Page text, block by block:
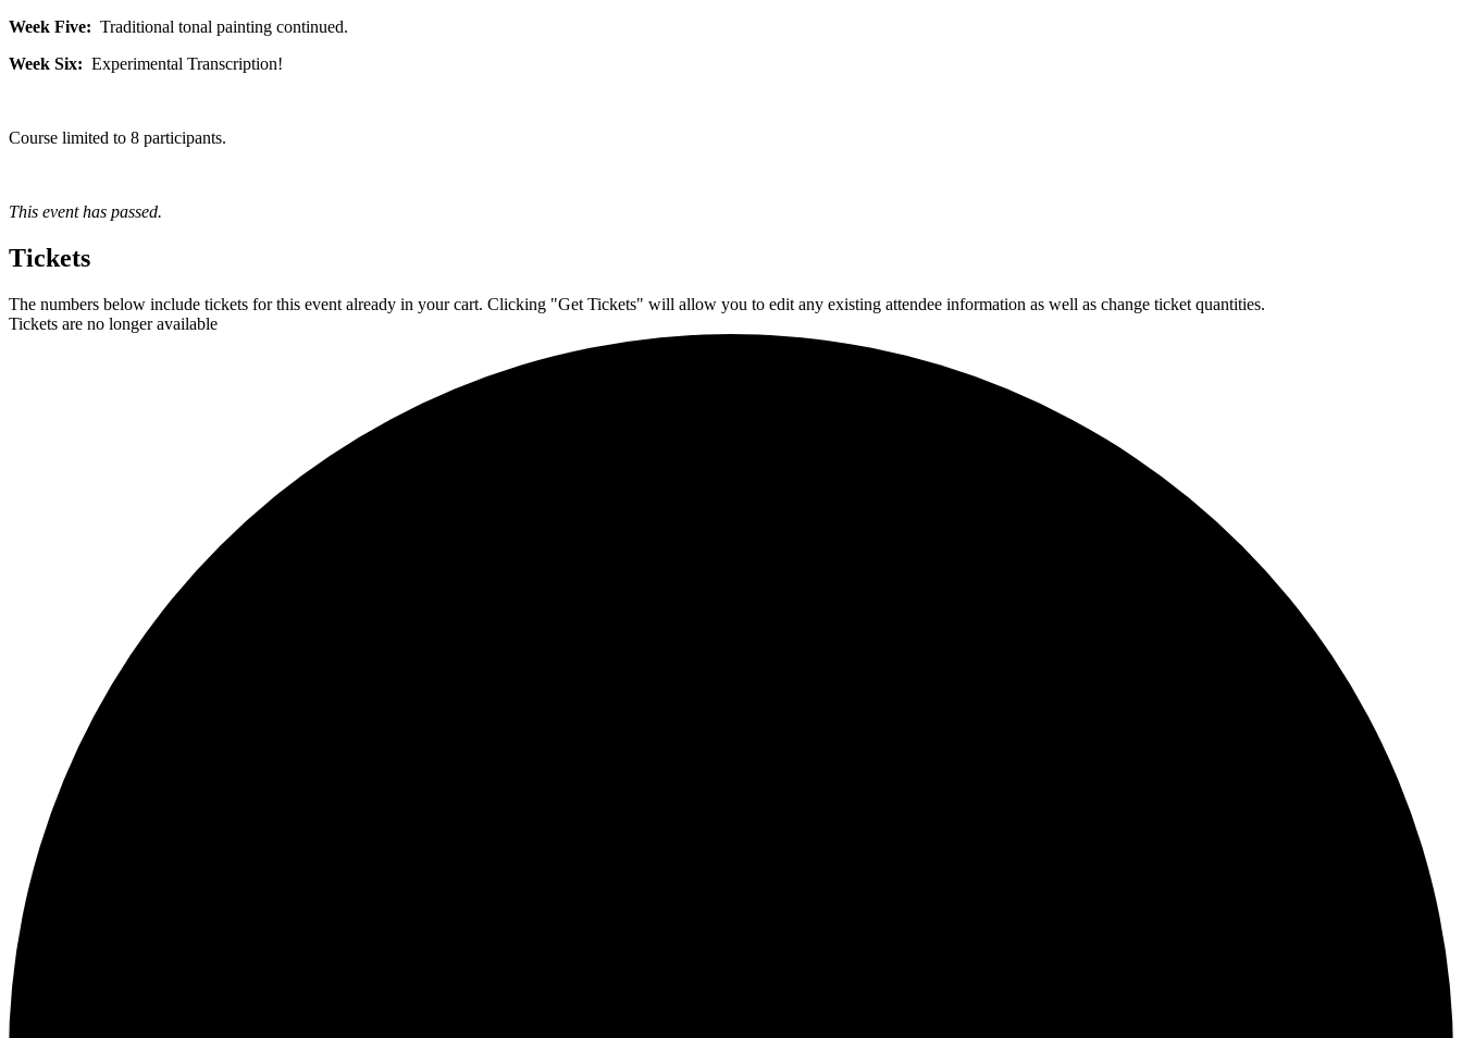
Week Five: Traditional tonal painting continued.
Week Six: Experimental Transcription!
Course limited to 8 participants.
This event has passed.
Tickets
The numbers below include tickets for this event already in your cart. Clicking "Get Tickets" will allow you to edit any existing attendee information as well as change ticket quantities.
Tickets are no longer available